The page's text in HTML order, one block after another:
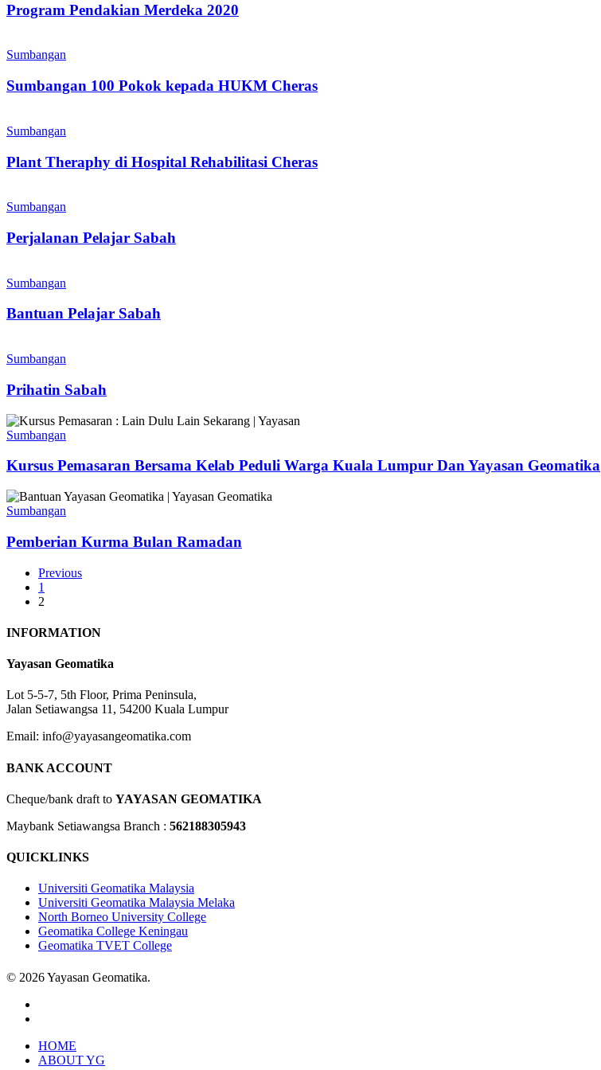
2020
Program Pendakian Merdeka 2020
100
kepada
HUKM
Sumbangan
Sumbangan 100 Pokok kepada HUKM Cheras
Theraphy
Hospital
Rehabilitasi
Sumbangan
Plant Theraphy di Hospital Rehabilitasi Cheras
Pelajar
Sumbangan
Perjalanan Pelajar Sabah
Pelajar
Sumbangan
Bantuan Pelajar Sabah
Sabah
Sumbangan
Prihatin Sabah
Kursus
Pemasaran
Kelab
Warga
Kuala
Lumpur
Dan
Yayasan
Sumbangan
Kursus Pemasaran Bersama Kelab Peduli Warga Kuala Lumpur Dan Yayasan Geomatika
Pemberian
Kurma
Ramadan
Sumbangan
Pemberian Kurma Bulan Ramadan
Previous
1
2
INFORMATION
Yayasan Geomatika
Lot 5-5-7, 5th Floor, Prima Peninsula,
Jalan Setiawangsa 11, 54200 Kuala Lumpur
Email: info@yayasangeomatika.com
BANK ACCOUNT
Cheque/bank draft to YAYASAN GEOMATIKA
Maybank Setiawangsa Branch : 562188305943
QUICKLINKS
Universiti Geomatika Malaysia
Universiti Geomatika Malaysia Melaka
North Borneo University College
Geomatika College Keningau
Geomatika TVET College
© 2026 Yayasan Geomatika.
Close
Menu
HOME
ABOUT YG